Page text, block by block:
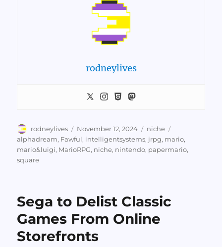
rodneylives
Author
rodneylives
Posted
on
November 12, 2024 Categories
niche
alphadream, Fawful, intelligentsystems, jrpg, mario,
mario&luigi, MarioRPG, niche, nintendo, papermario,
square
Sega to Delist Classic
Games From Online
Storefronts